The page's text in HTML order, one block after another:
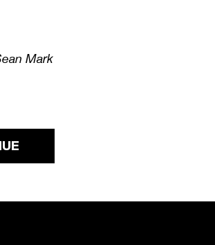
Mark